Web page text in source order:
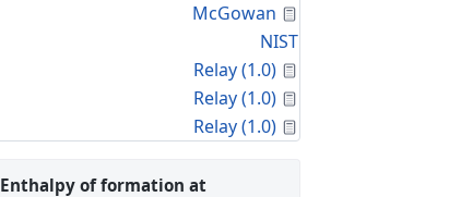
McGowan
NIST
Relay (1.0)
Relay (1.0)
Relay (1.0)
Enthalpy of formation at